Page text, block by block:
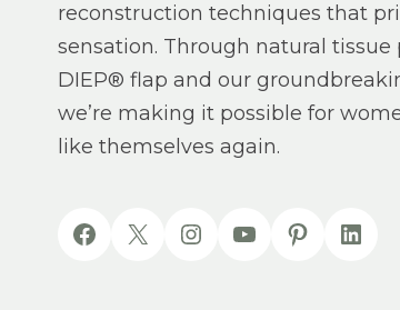
reconstruction techniques that
sensation. Through natural
DIEP® flap and our
we’re making it possible for
like themselves again.